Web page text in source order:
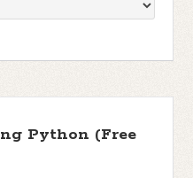
Python (Free